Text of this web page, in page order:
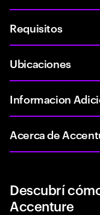
Requisitos
Ubicaciones
Informacion
Acerca de
Descubrí
Accenture